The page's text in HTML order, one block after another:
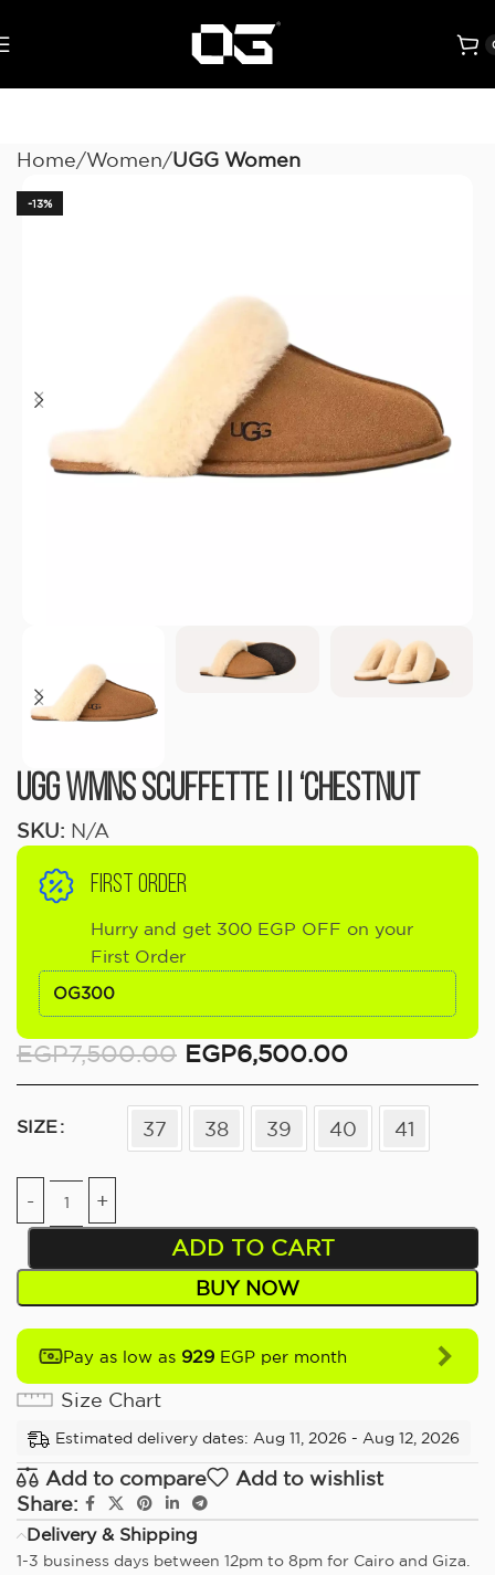
Home Women UGG Women
-13%
UGG Wmns Scuffette || ‘Chestnut
SKU: N/A
FIRST ORDER
Hurry and get 300 EGP OFF on your
First Order
OG300
EGP7,500.00 EGP6,500.00
SIZE 37 38 39 40 41
ADD TO CART
BUY NOW
Pay as low as 929 EGP per month
Size Chart
Estimated delivery dates: Aug 11, 2026 - Aug 12, 2026
Add to compare
Add to wishlist
Share:
Delivery & Shipping
1-3 business days between 12pm to 8pm for Cairo and Giza.